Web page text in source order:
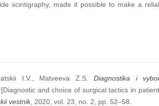
scintigraphy, made it possible to make a
I.V., Matveeva Z.S.Diagnostika i
and choice of surgical tactics in
vestnik, 2020, vol. 23, no. 2, pp. 52–58.